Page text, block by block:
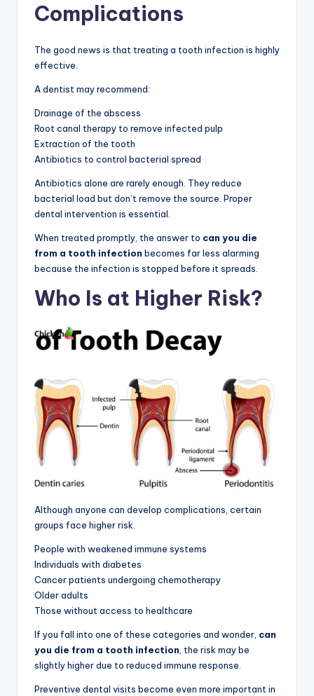
Complications
The good news is that treating a tooth infection is highly
effective.
A dentist may recommend:
Drainage of the abscess
Root canal therapy to remove infected pulp
Extraction of the tooth
Antibiotics to control bacterial spread
Antibiotics alone are rarely enough. They reduce
bacterial load but don’t remove the source. Proper
dental intervention is essential.
When treated promptly, the answer to can you die
from a tooth infection becomes far less alarming
because the infection is stopped before it spreads.
Who Is at Higher Risk?
Although anyone can develop complications, certain
groups face higher risk.
People with weakened immune systems
Individuals with diabetes
Cancer patients undergoing chemotherapy
Older adults
Those without access to healthcare
If you fall into one of these categories and wonder, can
you die from a tooth infection , the risk may be
slightly higher due to reduced immune response.
Preventive dental visits become even more important in